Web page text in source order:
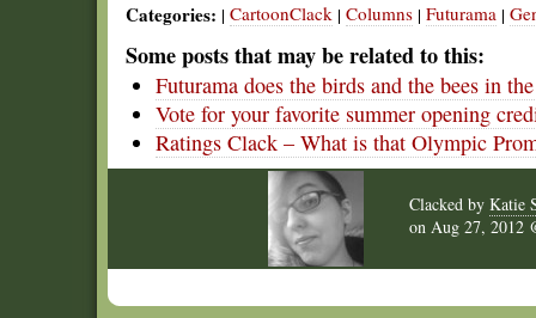
Categories: | CartoonClack | Columns | Futurama |
Some posts that may be related to this:
Futurama does the birds and the bees in
Vote for your favorite summer opening
Ratings Clack – What is that Olympic
Clacked by Katie
on Aug 27, 2012